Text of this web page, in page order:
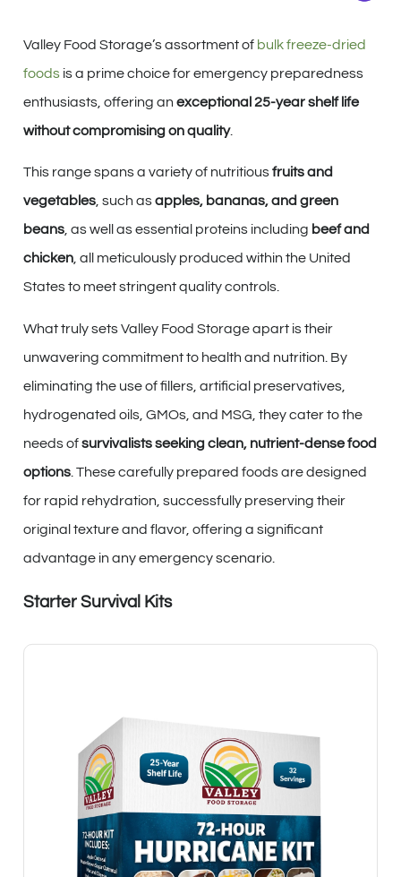
Valley Food Storage’s assortment of bulk freeze-dried
foods is a prime choice for emergency preparedness
enthusiasts, offering an exceptional 25-year shelf life
without compromising on quality.
This range spans a variety of nutritiousfruits and
vegetables , such asapples, bananas, and green
beans , as well as essential proteins including beef and
chicken , all meticulously produced within the United
States to meet stringent quality controls.
What truly sets Valley Food Storage apart is their
unwavering commitment to health and nutrition. By
eliminating the use of fillers, artificial preservatives,
hydrogenated oils, GMOs, and MSG, they cater to the
needs ofsurvivalists seeking clean, nutrient-dense food
options . These carefully prepared foods are designed
for rapid rehydration, successfully preserving their
original texture and flavor, offering a significant
advantage in any emergency scenario.
Starter Survival Kits